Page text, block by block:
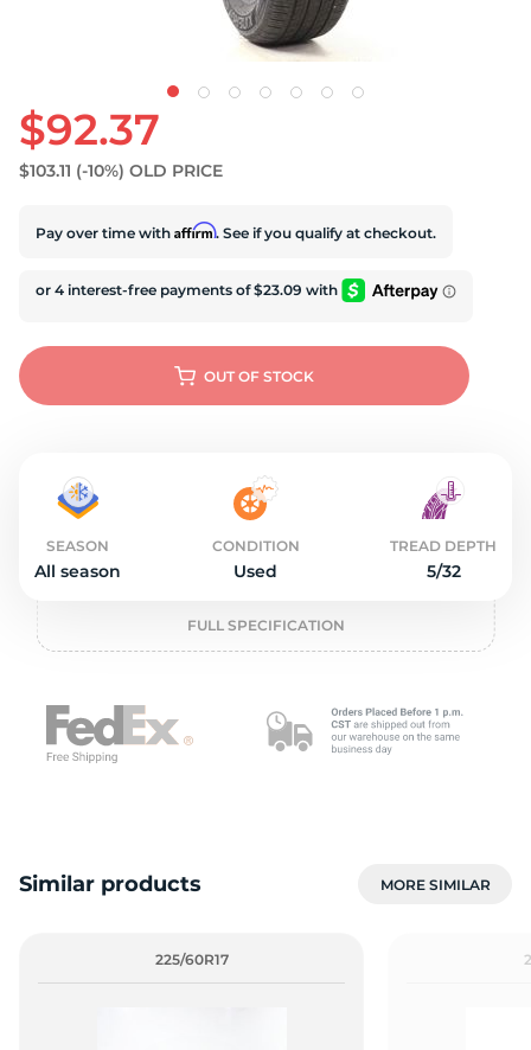
$92.37
$103.11 (-10%) OLD PRICE
Pay over time with Affirm. See if you qualify at checkout.
OUT OF STOCK
SEASON
All season
CONDITION
Used
TREAD DEPTH
5/32
FULL SPECIFICATION
Similar products MORE SIMILAR
225/60R17